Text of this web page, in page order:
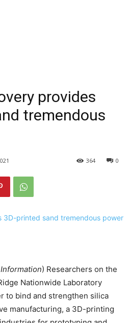
provides
tremendous
0
364
) Researchers on the
Nationwide Laboratory
to bind and strengthen silica
manufacturing, a 3D-printing